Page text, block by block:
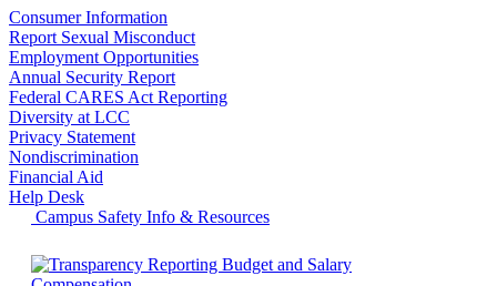
Consumer Information
Report Sexual Misconduct
Employment Opportunities
Annual Security Report
Federal CARES Act Reporting
Diversity at LCC
Privacy Statement
Nondiscrimination
Financial Aid
Help Desk
Campus Safety Info & Resources